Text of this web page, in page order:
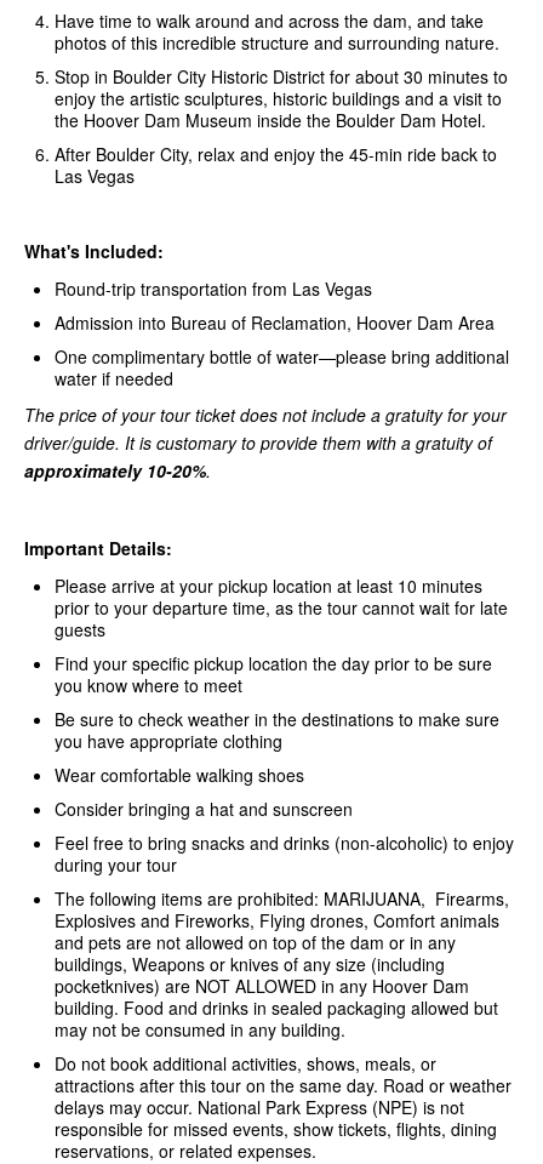
Have time to walk around and across the dam, and take
photos of this incredible structure and surrounding nature.
Stop in Boulder City Historic District for about 30 minutes to
enjoy the artistic sculptures, historic buildings and a visit to
the Hoover Dam Museum inside the Boulder Dam Hotel.
After Boulder City, relax and enjoy the 45-min ride back to
Las Vegas
What's Included:
Round-trip transportation from Las Vegas
Admission into Bureau of Reclamation, Hoover Dam Area
One complimentary bottle of water—please bring additional
water if needed
The price of your tour ticket does not include a gratuity for your
driver/guide. It is customary to provide them with a gratuity of
approximately 10-20%.
Important Details:
Please arrive at your pickup location at least 10 minutes
prior to your departure time, as the tour cannot wait for late
guests
Find your specific pickup location the day prior to be sure
you know where to meet
Be sure to check weather in the destinations to make sure
you have appropriate clothing
Wear comfortable walking shoes
Consider bringing a hat and sunscreen
Feel free to bring snacks and drinks (non-alcoholic) to enjoy
during your tour
The following items are prohibited: MARIJUANA, Firearms,
Explosives and Fireworks, Flying drones, Comfort animals
and pets are not allowed on top of the dam or in any
buildings, Weapons or knives of any size (including
pocketknives) are NOT ALLOWED in any Hoover Dam
building. Food and drinks in sealed packaging allowed but
may not be consumed in any building.
Do not book additional activities, shows, meals, or
attractions after this tour on the same day. Road or weather
delays may occur. National Park Express (NPE) is not
responsible for missed events, show tickets, flights, dining
reservations, or related expenses.